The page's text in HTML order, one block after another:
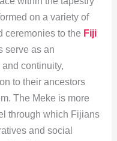
on a variety of
ceremonies to the Fiji
serve as an
continuity,
to their ancestors
The Meke is more
through which Fijians
and social